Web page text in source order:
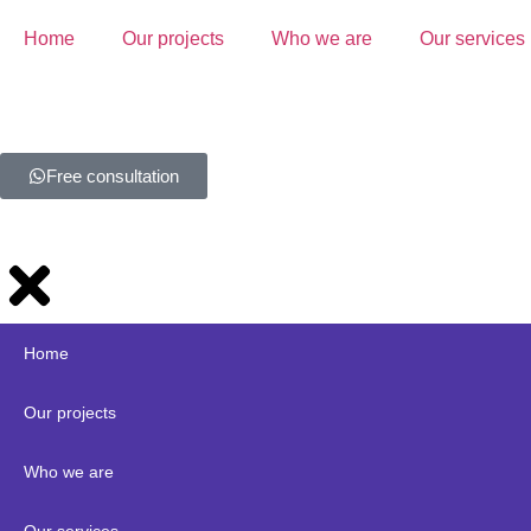
Home Our projects Who we are Our services
Free consultation
Home
Our projects
Who we are